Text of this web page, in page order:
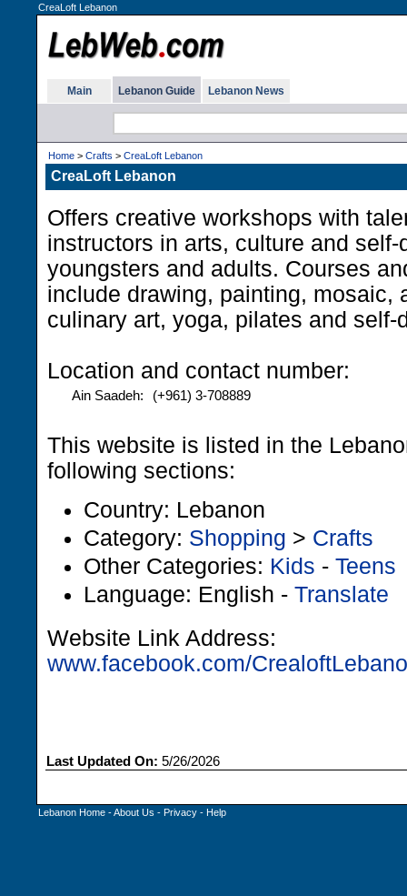
CreaLoft Lebanon
Main Lebanon Guide Lebanon News
Home > Crafts > CreaLoft Lebanon
CreaLoft Lebanon
Offers creative workshops with
instructors in arts, culture and self-
youngsters and adults. Courses
include drawing, painting, mosaic,
culinary art, yoga, pilates and self-
Location and contact number:
Ain Saadeh: (+961) 3-708889
This website is listed in the
following sections:
Country: Lebanon
Category: Shopping > Crafts
Other Categories: Kids - Teens
Language: English - Translate
Website Link Address:
www.facebook.com/
Last Updated On: 5/26/2026
Lebanon Home -About Us - Privacy - Help